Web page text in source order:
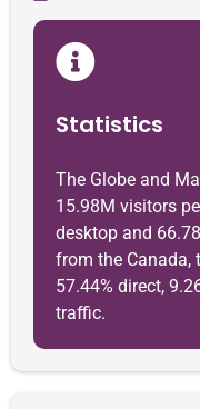
Statistics
The Globe and
15.98M visitors
desktop and
from the Canada,
57.44% direct,
traffic.